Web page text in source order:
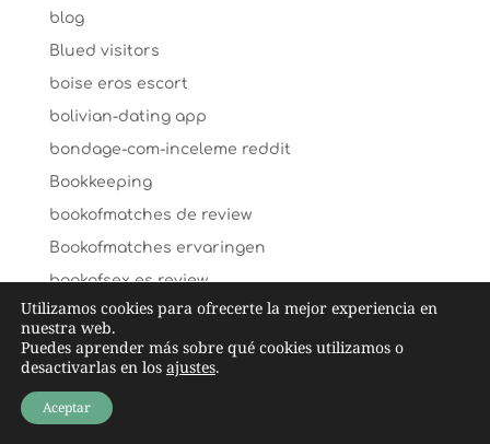
blog
Blued visitors
boise eros escort
bolivian-dating app
bondage-com-inceleme reddit
Bookkeeping
bookofmatches de review
Bookofmatches ervaringen
bookofsex es review
bookofsex fr review
bookofsex sign in
Boston+MA+Massachusetts hookup sites
boulder review
Utilizamos cookies para ofrecerte la mejor experiencia en
nuestra web.
Puedes aprender más sobre qué cookies utilizamos o
desactivarlas en los ajustes.
Aceptar